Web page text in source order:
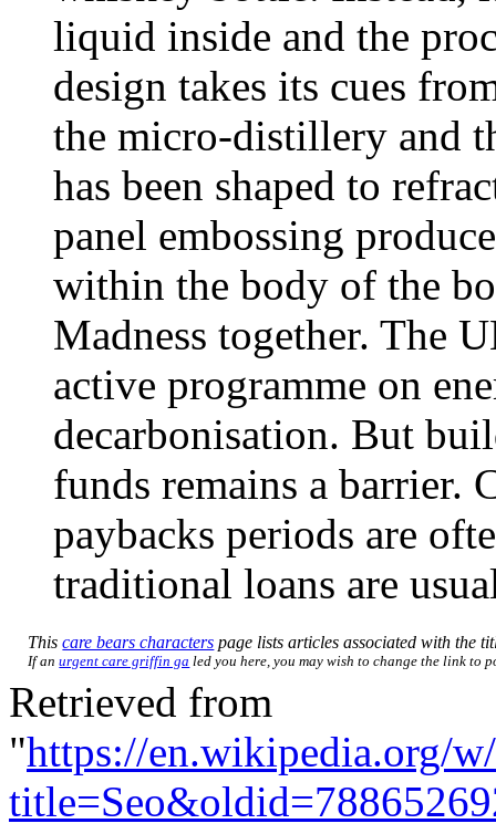
liquid inside and the
design takes its cues
the micro-distillery and
has been shaped to
panel embossing
within the body of the
Madness together. The
active programme on
decarbonisation. But
funds remains a barrier.
paybacks periods are
traditional loans are
Thiscare bears characters page lists articles associated with the
If anurgent care griffin ga led you here, you may wish to change the link to
Retrieved from
"https://en.wikipedia.org/